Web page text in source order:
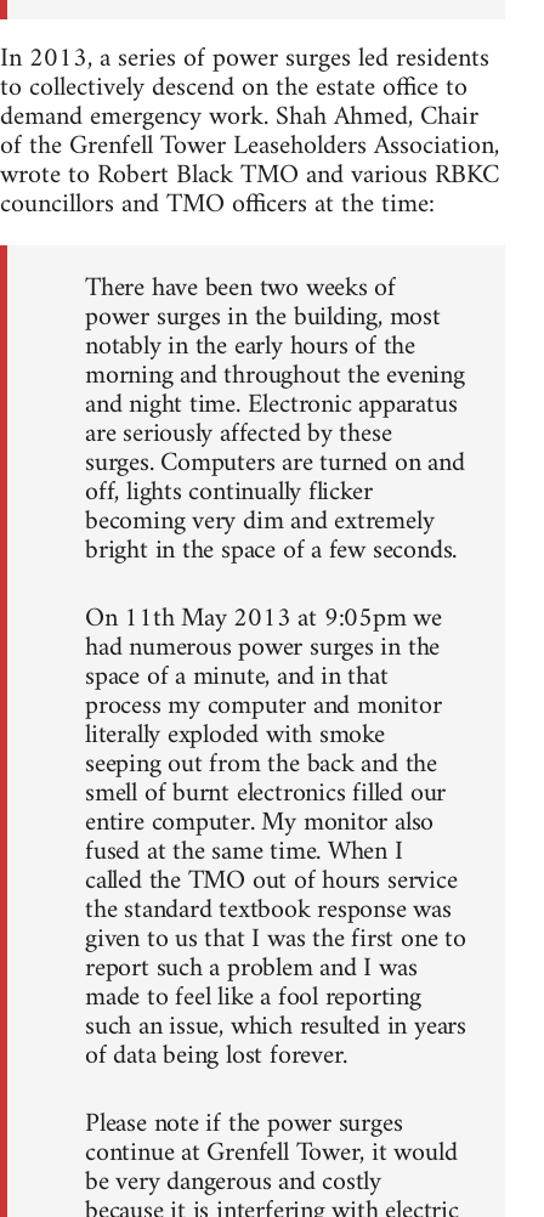
In 2013, a series of power surges led residents
to collectively descend on the estate office to
demand emergency work. Shah Ahmed, Chair
of the Grenfell Tower Leaseholders Association,
wrote to Robert Black TMO and various RBKC
councillors and TMO officers at the time:
There have been two weeks of
power surges in the building, most
notably in the early hours of the
morning and throughout the evening
and night time. Electronic apparatus
are seriously affected by these
surges. Computers are turned on and
off, lights continually flicker
becoming very dim and extremely
bright in the space of a few seconds.
On 11th May 2013 at 9:05pm we
had numerous power surges in the
space of a minute, and in that
process my computer and monitor
literally exploded with smoke
seeping out from the back and the
smell of burnt electronics filled our
entire computer. My monitor also
fused at the same time. When I
called the TMO out of hours service
the standard textbook response was
given to us that I was the first one to
report such a problem and I was
made to feel like a fool reporting
such an issue, which resulted in years
of data being lost forever.
Please note if the power surges
continue at Grenfell Tower, it would
be very dangerous and costly